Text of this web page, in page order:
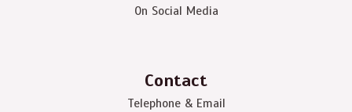
On Social Media
Contact
Telephone & Email